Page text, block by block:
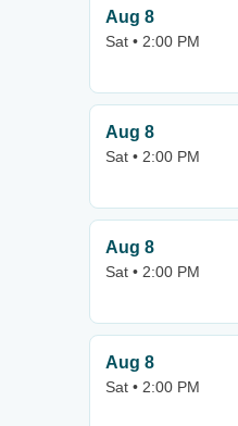
Aug 8
Sat • 2:00 PM
Aug 8
Sat • 2:00 PM
Aug 8
Sat • 2:00 PM
Aug 8
Sat • 2:00 PM